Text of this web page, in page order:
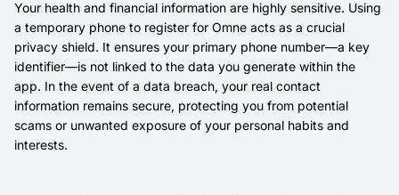
Your health and financial information are highly sensitive. Using
a temporary phone to register for Omne acts as a crucial
privacy shield. It ensures your primary phone number—a key
identifier—is not linked to the data you generate within the
app. In the event of a data breach, your real contact
information remains secure, protecting you from potential
scams or unwanted exposure of your personal habits and
interests.